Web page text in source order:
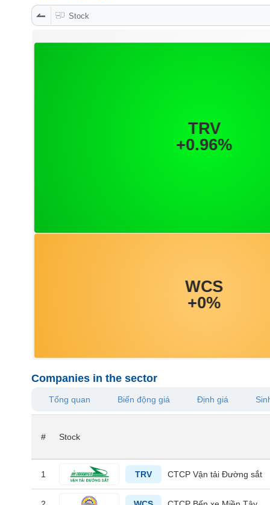
Stock
Companies in the sector
Tổng quan Biến động giá Định giá
# Stock
1 TRV CTCP Vận tải Đường sắt
DATA
EXPLORER
DISCRETIONARY
CONSUMER
STAPLES